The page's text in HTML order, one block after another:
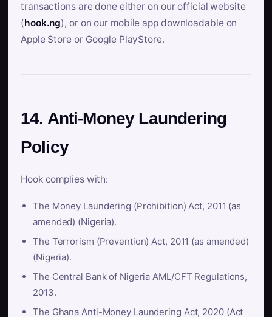
transactions are done either on our official website
(hook.ng), or on our mobile app downloadable on
Apple Store or Google PlayStore.
14. Anti-Money Laundering
Policy
Hook complies with:
The Money Laundering (Prohibition) Act, 2011 (as
amended) (Nigeria).
The Terrorism (Prevention) Act, 2011 (as amended)
(Nigeria).
The Central Bank of Nigeria AML/CFT Regulations,
2013.
The Ghana Anti-Money Laundering Act, 2020 (Act